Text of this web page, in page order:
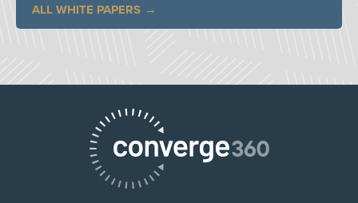
ALL WHITE PAPERS